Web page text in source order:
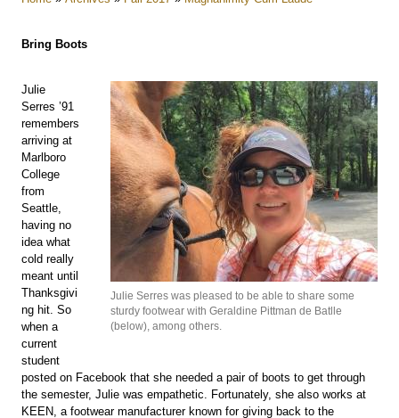
Bring Boots
Julie Serres was pleased to be able to share some
sturdy footwear with Geraldine Pittman de Batlle
(below), among others.
Julie
Serres ’91
remembers
arriving at
Marlboro
College
from
Seattle,
having no
idea what
cold really
meant until
Thanksgivi
ng hit. So
when a
current
student
posted on Facebook that she needed a pair of boots to get through
the semester, Julie was empathetic. Fortunately, she also works at
KEEN, a footwear manufacturer known for giving back to the